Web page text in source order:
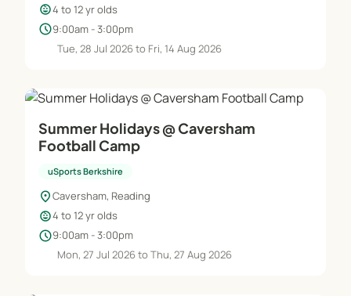
child_care4 to 12 yr olds
schedule9:00am - 3:00pm
Tue, 28 Jul 2026 to Fri, 14 Aug 2026
Summer Holidays @ Caversham
Football Camp
uSports Berkshire
location_onCaversham, Reading
child_care4 to 12 yr olds
schedule9:00am - 3:00pm
Mon, 27 Jul 2026 to Thu, 27 Aug 2026